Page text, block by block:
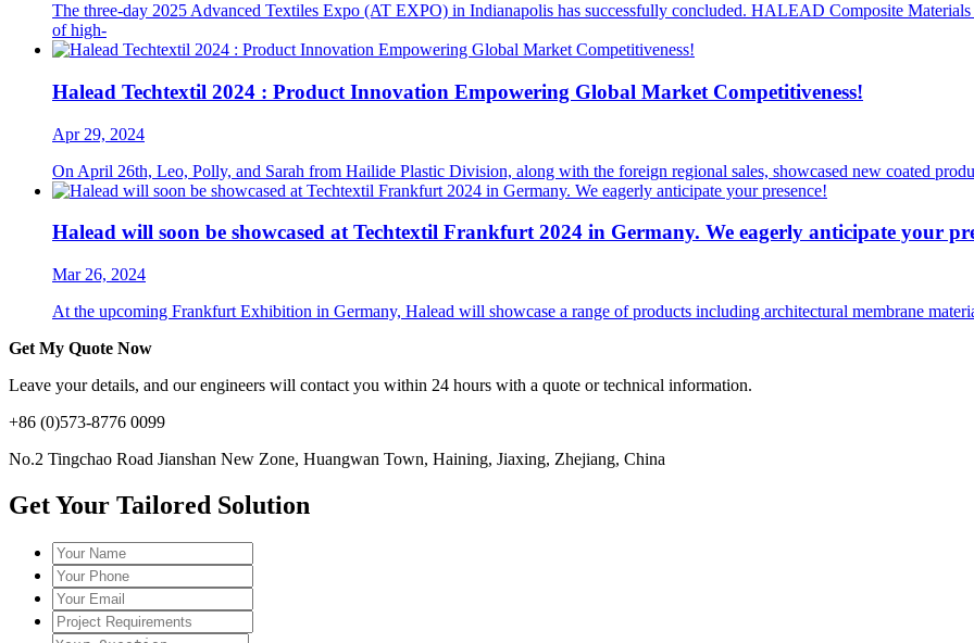
The three-day 2025 Advanced Textiles Expo (AT EXPO) in Indianapolis has successfully concluded. HALEAD Composite
of high-
Halead Techtextil 2024 : Product Innovation Empowering Global Market Competitiveness!
Apr 29, 2024
On April 26th, Leo, Polly, and Sarah from Hailide Plastic Division, along with the foreign regional sales, showcased new coated
Halead will soon be showcased at Techtextil Frankfurt 2024 in Germany. We eagerly anticipate your
Mar 26, 2024
At the upcoming Frankfurt Exhibition in Germany, Halead will showcase a range of products including architectural membrane
Get My Quote Now
Leave your details, and our engineers will contact you within 24 hours with a quote or technical information.
+86 (0)573-8776 0099
No.2 Tingchao Road Jianshan New Zone, Huangwan Town, Haining, Jiaxing, Zhejiang, China
Get Your Tailored Solution